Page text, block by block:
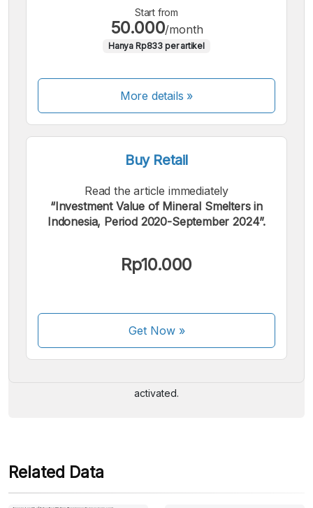
Start from
50.000/month
Hanya Rp833 per artikel
More details »
Buy Retail
Read the article immediately
“Investment Value of Mineral Smelters in
Indonesia, Period 2020-September 2024”.
Rp10.000
Get Now»
We accept the following payments:
activated.
Related Data